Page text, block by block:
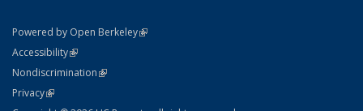
Powered by Open Berkeley(link is external)
AccessibilityStatement
(link is external)
NondiscriminationPolicy Statement
(link is external)
PrivacyStatement
(link is external)